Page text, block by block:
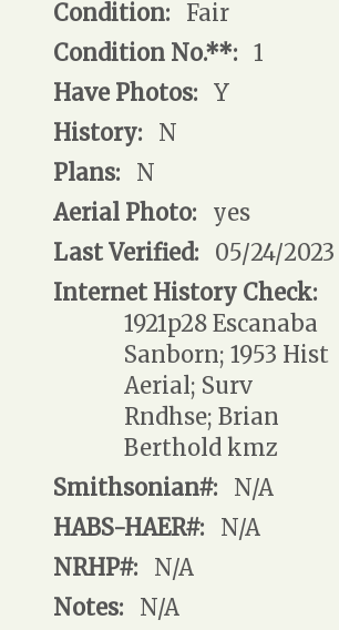
Condition: Fair
Condition No.**: 1
Have Photos: Y
History: N
Plans: N
Aerial Photo: yes
Last Verified: 05/24/2023
Internet History Check:
1921p28 Escanaba
Sanborn; 1953 Hist
Aerial; Surv
Rndhse; Brian
Berthold kmz
Smithsonian#: N/A
HABS-HAER#: N/A
NRHP#: N/A
Notes: N/A